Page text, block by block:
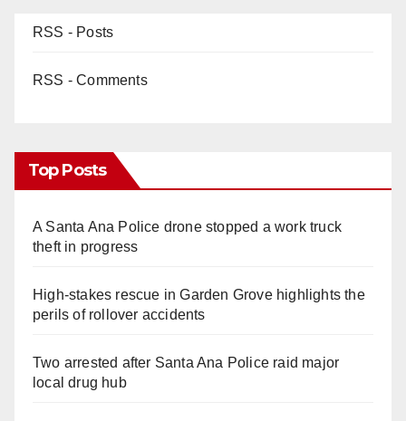
RSS - Posts
RSS - Comments
Top Posts
A Santa Ana Police drone stopped a work truck
theft in progress
High-stakes rescue in Garden Grove highlights the
perils of rollover accidents
Two arrested after Santa Ana Police raid major
local drug hub